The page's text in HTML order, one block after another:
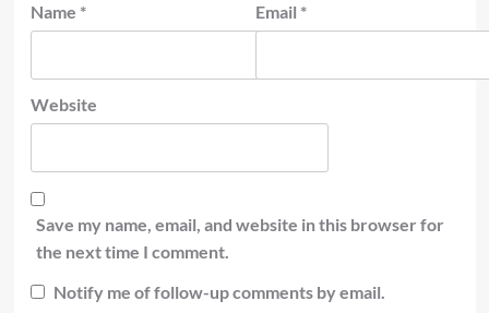
Name * Email *
Website
Save my name, email, and website in this browser for
the next time I comment.
Notify me of follow-up comments by email.